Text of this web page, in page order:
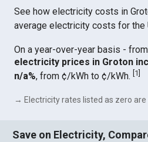
See how electricity costs in
average electricity costs for the
On a year-over-year basis -
electricity prices in Groton
n/a%, from ¢/kWh to ¢/kWh. 1
→ Electricity rates listed as zero are
Save on Electricity,